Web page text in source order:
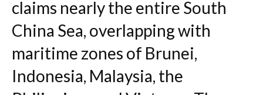
claims nearly the entire South
China Sea, overlapping with
maritime zones of Brunei,
Indonesia, Malaysia, the